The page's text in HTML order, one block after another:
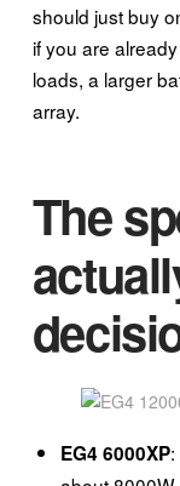
should just buy
if you are
loads, a larger
array.
The
EG4 6000XP